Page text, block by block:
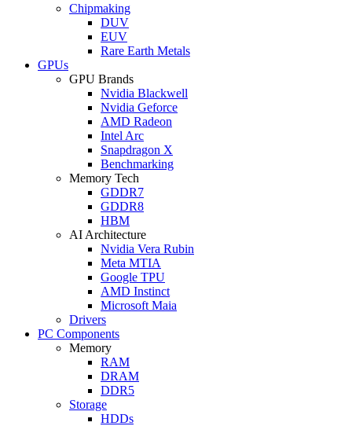
Chipmaking
DUV
EUV
Rare Earth Metals
GPUs
GPU Brands
Nvidia Blackwell
Nvidia Geforce
AMD Radeon
Intel Arc
Snapdragon X
Benchmarking
Memory Tech
GDDR7
GDDR8
HBM
AI Architecture
Nvidia Vera Rubin
Meta MTIA
Google TPU
AMD Instinct
Microsoft Maia
Drivers
PC Components
Memory
RAM
DRAM
DDR5
Storage
HDDs